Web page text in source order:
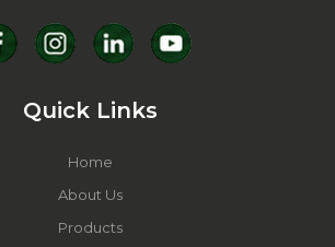
Quick Links
Home
About Us
Products